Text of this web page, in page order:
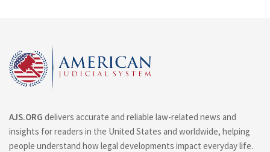
AJS.ORG delivers accurate and reliable law-related news and
insights for readers in the United States and worldwide, helping
people understand how legal developments impact everyday life.